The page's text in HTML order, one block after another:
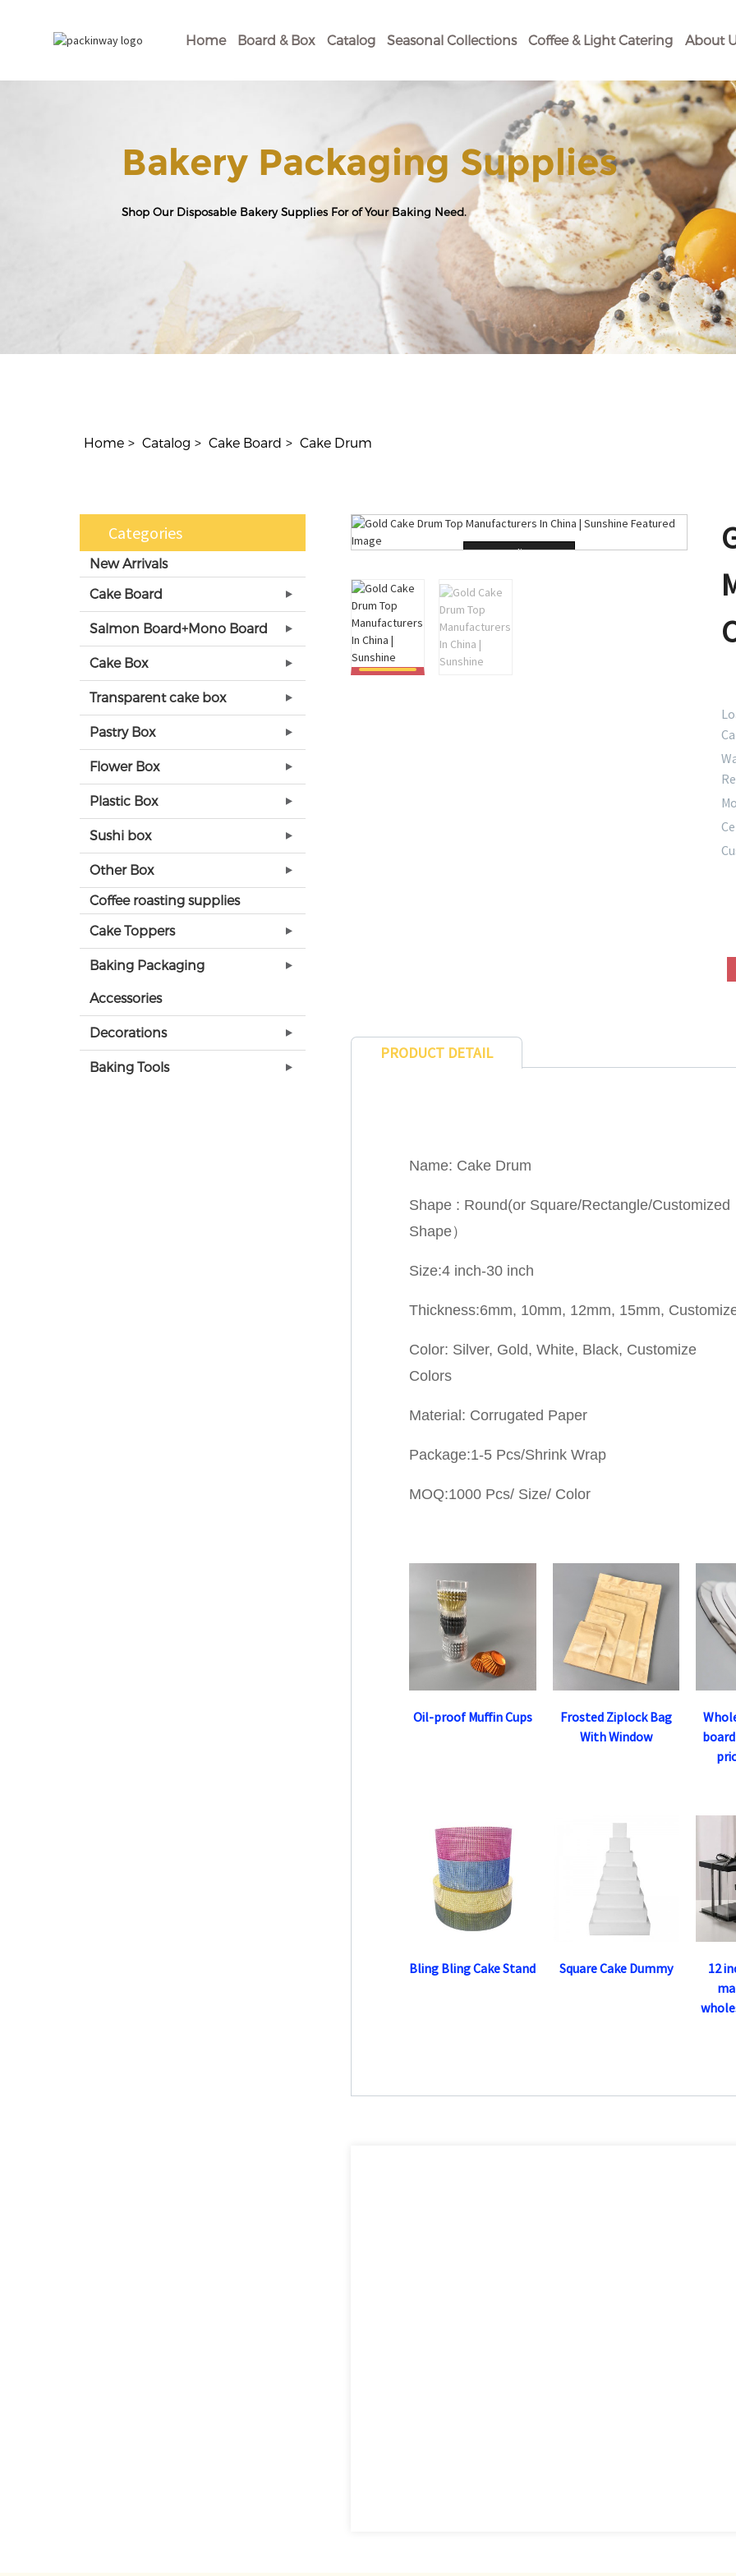
Home Board & Box Catalog Seasonal Collections Coffee & Light Catering About
Bakery Packaging Supplies
Shop Our Disposable Bakery Supplies For of Your Baking Need.
Home Catalog Cake Board Cake Drum
Categories
New Arrivals
Cake Board
Salmon Board+Mono Board
Cake Box
Transparent cake box
Pastry Box
Flower Box
Plastic Box
Sushi box
Other Box
Coffee roasting supplies
Cake Toppers
Baking Packaging
Accessories
Decorations
Baking Tools
Loading...
PRODUCT DETAIL
Name: Cake Drum
Shape : Round(or Square/Rectangle/Customized
Shape）
Size:4 inch-30 inch
Thickness:6mm, 10mm, 12mm, 15mm,
Color: Silver, Gold, White, Black, Customize
Colors
Material: Corrugated Paper
Package:1-5 Pcs/Shrink Wrap
MOQ:1000 Pcs/ Size/ Color
Oil-proof Muffin Cups
Frosted Ziplock Bag
With Window
Bling Bling Cake Stand Square Cake Dummy
12